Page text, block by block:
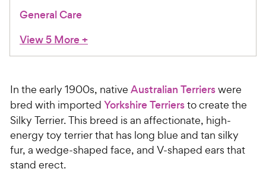
General Care
View 5 More+
In the early 1900s, native Australian Terrierswere
bred with imported Yorkshire Terriersto create the
Silky Terrier. This breed is an affectionate, high-
energy toy terrier that has long blue and tan silky
fur, a wedge-shaped face, and V-shaped ears that
stand erect.